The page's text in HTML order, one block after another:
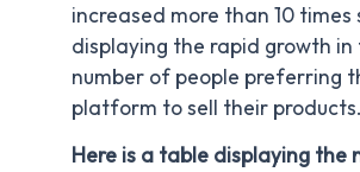
increased more than 10 times
displaying the rapid growth in
number of people preferring
platform to sell their products.
Here is a table displaying the